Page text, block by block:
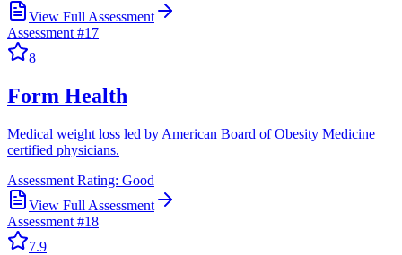
View Full Assessment
Assessment #17
8
Form Health
Medical weight loss led by American Board of Obesity Medicine
certified physicians.
Assessment Rating: Good
View Full Assessment
Assessment #18
7.9